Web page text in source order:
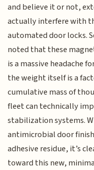
and believe it or not,
actually interfere with
automated door locks.
noted that these
is a massive headache
the weight itself is a
cumulative mass of
fleet can technically
stabilization systems.
antimicrobial door
adhesive residue, it’s
toward this new,